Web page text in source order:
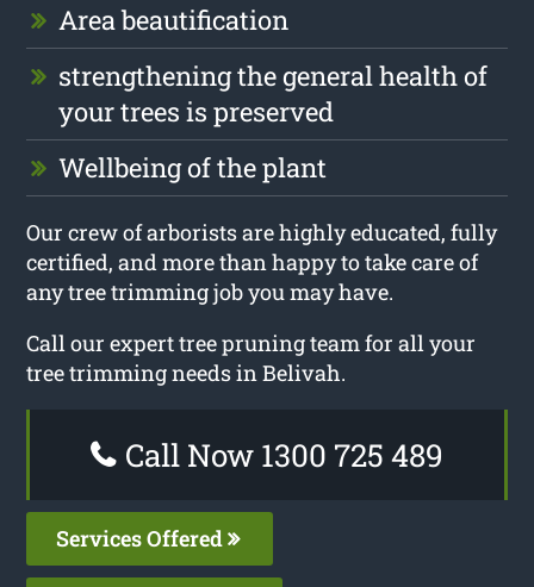
Area beautification
strengthening the general health of
your trees is preserved
Wellbeing of the plant
Our crew of arborists are highly educated, fully
certified, and more than happy to take care of
any tree trimming job you may have.
Call our expert tree pruning team for all your
tree trimming needs in Belivah.
Call Now 1300 725 489
Services Offered